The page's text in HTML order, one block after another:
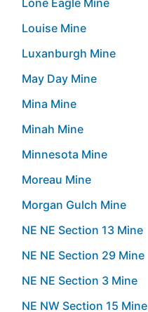
Louise Mine
Luxanburgh Mine
May Day Mine
Mina Mine
Minah Mine
Minnesota Mine
Moreau Mine
Morgan Gulch Mine
NE NE Section 13 Mine
NE NE Section 29 Mine
NE NE Section 3 Mine
NE NW Section 15 Mine